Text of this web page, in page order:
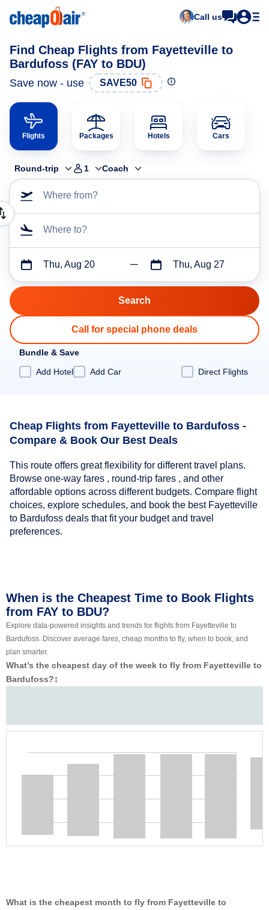
Call us
Find Cheap Flights from Fayetteville to
Bardufoss (FAY to BDU)
Save now - use SAVE50
Flights Packages Hotels Cars
Round-trip 1 Coach
Where from?
Where to?
Thu, Aug 20 Thu, Aug 27
Call for special phone deals
Bundle & Save
Add Hotel
Add Car Direct Flights
Cheap Flights from Fayetteville to Bardufoss -
Compare & Book Our Best Deals
This route offers great flexibility for different travel plans.
Browse one-way fares , round-trip fares , and other
affordable options across different budgets. Compare flight
choices, explore schedules, and book the best Fayetteville
to Bardufoss deals that fit your budget and travel
preferences.
When is the Cheapest Time to Book Flights
from FAY to BDU?
Explore data-powered insights and trends for flights from Fayetteville to
Bardufoss. Discover average fares, cheap months to fly, when to book, and
plan smarter.
What’s the cheapest day of the week to fly from Fayetteville to
Bardufoss?‡
What is the cheapest month to fly from Fayetteville to